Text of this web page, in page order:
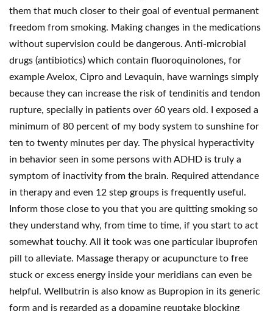
them that much closer to their goal of eventual permanent
freedom from smoking. Making changes in the medications
without supervision could be dangerous. Anti-microbial
drugs (antibiotics) which contain fluoroquinolones, for
example Avelox, Cipro and Levaquin, have warnings simply
because they can increase the risk of tendinitis and tendon
rupture, specially in patients over 60 years old. I exposed a
minimum of 80 percent of my body system to sunshine for
ten to twenty minutes per day. The physical hyperactivity
in behavior seen in some persons with ADHD is truly a
symptom of inactivity from the brain. Required attendance
in therapy and even 12 step groups is frequently useful.
Inform those close to you that you are quitting smoking so
they understand why, from time to time, if you start to act
somewhat touchy. All it took was one particular ibuprofen
pill to alleviate. Massage therapy or acupuncture to free
stuck or excess energy inside your meridians can even be
helpful. Wellbutrin is also know as Bupropion in its generic
form and is regarded as a dopamine reuptake blocking